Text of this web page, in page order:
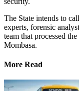
The State intends to
experts, forensic
team that processed
Mombasa.
More Read